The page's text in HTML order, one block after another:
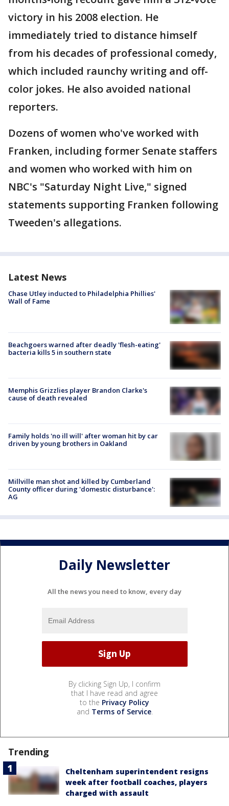
victory in his 2008 election. He
immediately tried to distance himself
from his decades of professional comedy,
which included raunchy writing and off-
color jokes. He also avoided national
reporters.
Dozens of women who've worked with
Franken, including former Senate staffers
and women who worked with him on
NBC's "Saturday Night Live," signed
statements supporting Franken following
Tweeden's allegations.
Latest News
Chase Utley inducted to Philadelphia Phillies'
Wall of Fame
Beachgoers warned after deadly 'flesh-eating'
bacteria kills 5 in southern state
Memphis Grizzlies player Brandon Clarke's
cause of death revealed
Family holds 'no ill will' after woman hit by car
driven by young brothers in Oakland
Millville man shot and killed by Cumberland
County officer during 'domestic disturbance':
AG
Daily Newsletter
All the news you need to know, every day
By clicking Sign Up, I confirm
that I have read and agree
to the Privacy Policy
and Terms of Service.
Trending
Cheltenham superintendent resigns
week after football coaches, players
charged with assault